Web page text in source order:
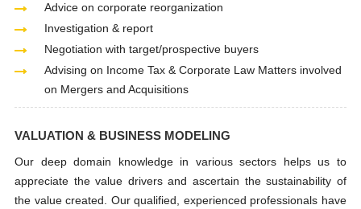
Advice on corporate reorganization
Investigation & report
Negotiation with target/prospective buyers
Advising on Income Tax & Corporate Law Matters involved
on Mergers and Acquisitions
VALUATION & BUSINESS MODELING
Our deep domain knowledge in various sectors helps us to
appreciate the value drivers and ascertain the sustainability of
the value created. Our qualified, experienced professionals have